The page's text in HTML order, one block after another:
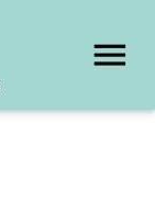
menu